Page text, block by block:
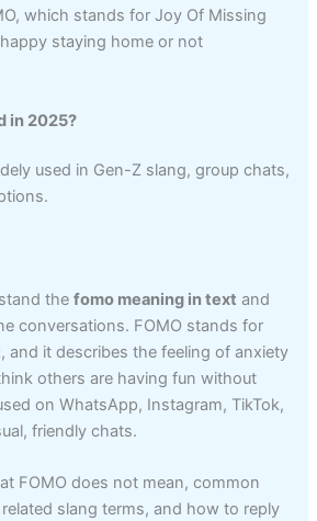
which stands for Joy Of Missing
staying home or not
in 2025?
used in Gen-Z slang, group chats,
thefomo meaning in text and
conversations. FOMO stands for
, and it describes the feeling of anxiety
others are having fun without
on WhatsApp, Instagram, TikTok,
friendly chats.
FOMO does not mean, common
slang terms, and how to reply